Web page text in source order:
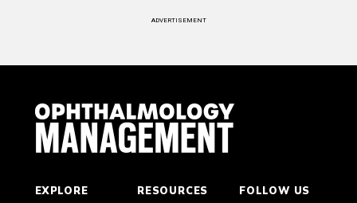
ADVERTISEMENT
EXPLORE
RESOURCES
FOLLOW US